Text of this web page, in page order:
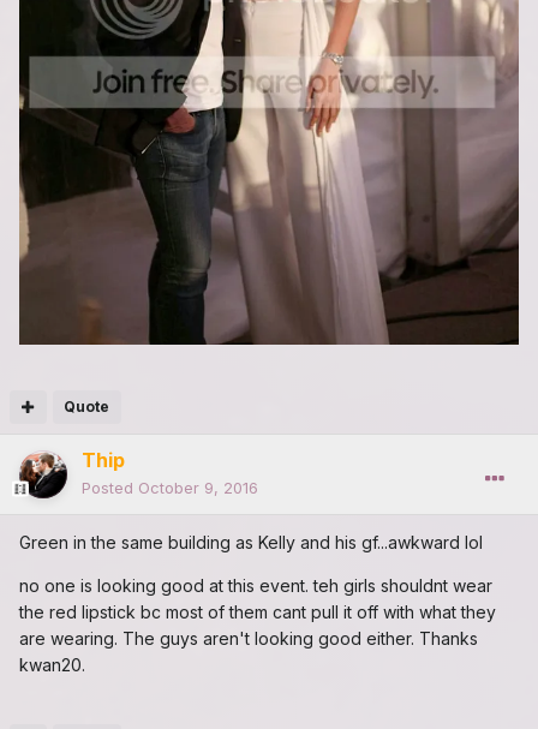
Quote
Thip
Posted October 9, 2016
Green in the same building as Kelly and his gf...awkward lol
no one is looking good at this event. teh girls shouldnt wear
the red lipstick bc most of them cant pull it off with what they
are wearing. The guys aren't looking good either. Thanks
kwan20.